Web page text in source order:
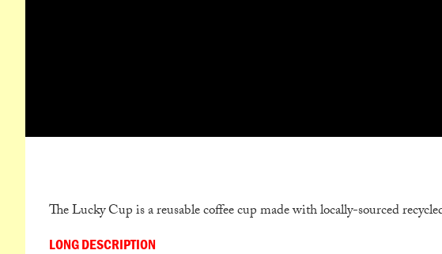
The Lucky Cup is a reusable coffee cup made with locally-sourced
LONG DESCRIPTION